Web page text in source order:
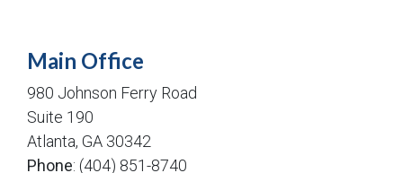
Main Office
980 Johnson Ferry Road
Suite 190
Atlanta, GA 30342
Phone: (404) 851-8740